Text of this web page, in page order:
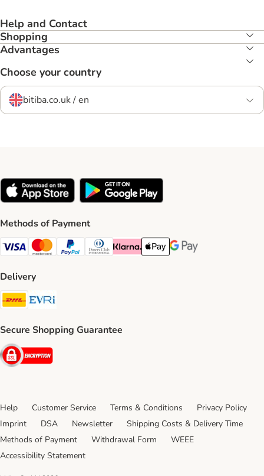
Help and Contact
Shopping
Advantages
Choose your country
bitiba.co.uk / en
Methods of Payment
Visa Payment Method
Mastercard Payment Method
PayPal Payment Method
Diners Club Payment Method
Klarna Payment Method
Apple Pay Payment Method
Google Pay Payment
Delivery
DHL Shipping Method
Secure Shopping Guarantee
Security
Help Customer Service Terms & Conditions
Privacy Policy
Imprint
DSA Newsletter
Shipping Costs & Delivery Time
Methods of Payment
Withdrawal Form
WEEE
Accessibility Statement